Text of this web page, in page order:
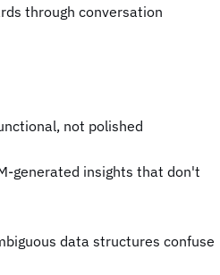
through conversation
not polished
generated insights that don't
data structures confuse